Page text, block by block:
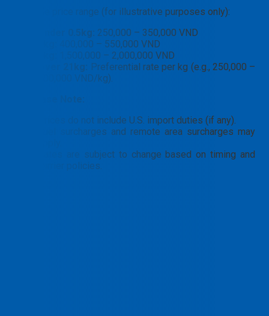
Example price range (for illustrative purposes only):
Under 0.5kg: 250,000 – 350,000 VND
400,000 – 550,000 VND
1,500,000 – 2,000,000 VND
Over 21kg: Preferential rate per kg (e.g., 250,000 –
300,000 VND/kg).
Please Note:
Prices do not include U.S. import duties (if any).
Fuel surcharges and remote area surcharges may
Rates are subject to change based on timing and
carrier policies.